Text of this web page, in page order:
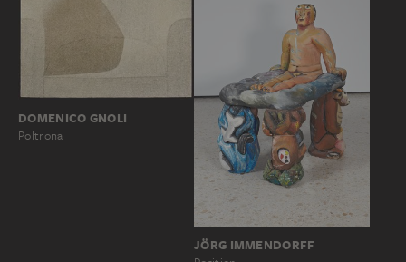
DOMENICO GNOLI
Poltrona
JÖRG IMMENDORFF